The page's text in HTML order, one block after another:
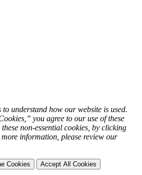
to understand how our website is used.
you agree to our use of these
non-essential cookies, by clicking
information, please review our
Cookies Accept All Cookies